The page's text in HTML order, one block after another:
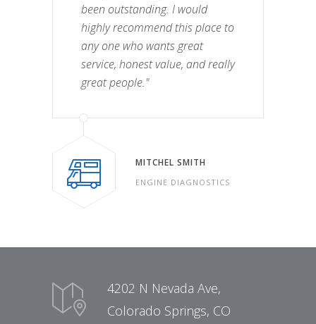
been outstanding. I would
highly recommend this place to
any one who wants great
service, honest value, and really
great people."
MITCHEL SMITH
ENGINE DIAGNOSTICS
4202 N Nevada Ave,
Colorado Springs, CO